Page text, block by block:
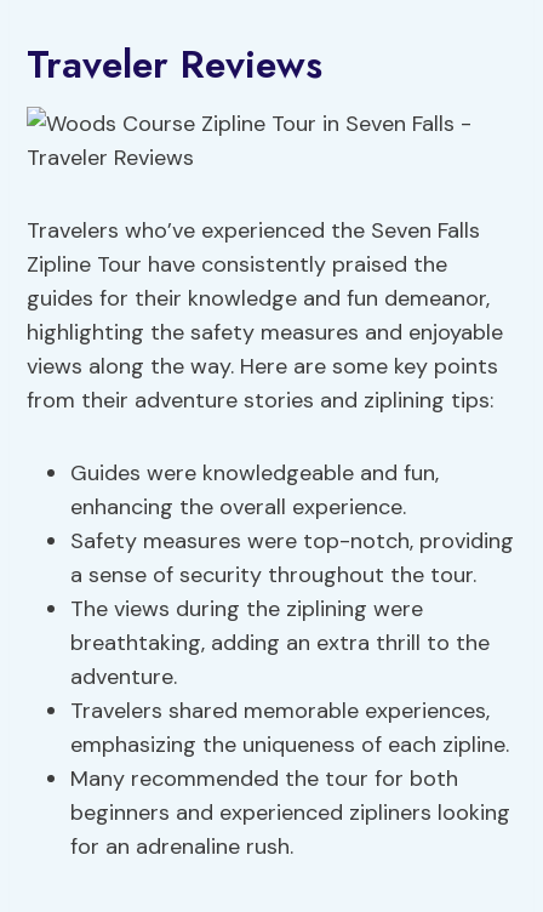
Traveler Reviews
Travelers who’ve experienced the Seven Falls
Zipline Tour have consistently praised the
guides for their knowledge and fun demeanor,
highlighting the safety measures and enjoyable
views along the way. Here are some key points
from their adventure stories and ziplining tips:
Guides were knowledgeable and fun,
enhancing the overall experience.
Safety measures were top-notch, providing
a sense of security throughout the tour.
The views during the ziplining were
breathtaking, adding an extra thrill to the
adventure.
Travelers shared memorable experiences,
emphasizing the uniqueness of each zipline.
Many recommended the tour for both
beginners and experienced zipliners looking
for an adrenaline rush.